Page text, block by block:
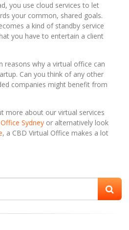
you use cloud services to let
your common, shared goals.
a kind of standby service
you have to entertain a client
reasons why a virtual office can
Can you think of any other
companies might benefit from
more about our virtual services
Sydney or alternatively look
, a CBD Virtual Office makes a lot